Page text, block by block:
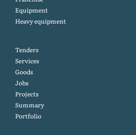
Equipment
Heavy equipment
Tenders
Services
Goods
Jobs
Projects
Summary
Portfolio